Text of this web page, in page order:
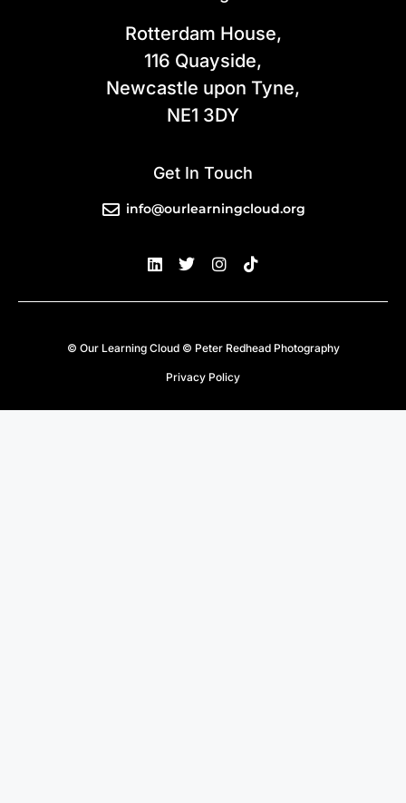
Rotterdam House,
116 Quayside,
Newcastle upon Tyne,
NE1 3DY
Get In Touch
info@ourlearningcloud.org
© Our Learning Cloud © Peter Redhead Photography
Privacy Policy